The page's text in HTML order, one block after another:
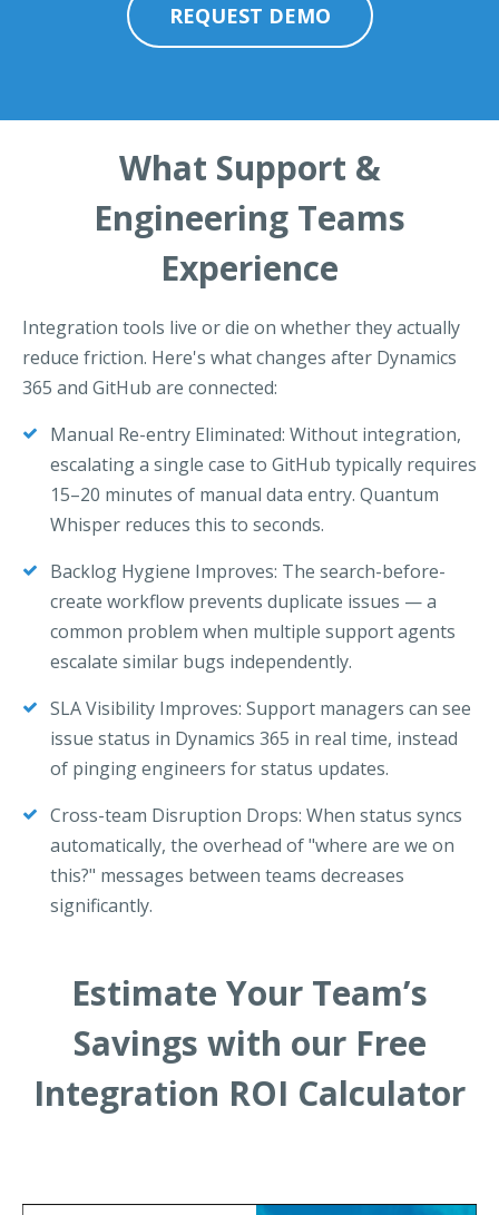
REQUEST DEMO
What Support &
Engineering Teams
Experience
Integration tools live or die on whether they actually
reduce friction. Here's what changes after Dynamics
365 and GitHub are connected:
Manual Re-entry Eliminated: Without integration,
escalating a single case to GitHub typically requires
15–20 minutes of manual data entry. Quantum
Whisper reduces this to seconds.
Backlog Hygiene Improves: The search-before-
create workflow prevents duplicate issues — a
common problem when multiple support agents
escalate similar bugs independently.
SLA Visibility Improves: Support managers can see
issue status in Dynamics 365 in real time, instead
of pinging engineers for status updates.
Cross-team Disruption Drops: When status syncs
automatically, the overhead of "where are we on
this?" messages between teams decreases
significantly.
Estimate Your Team’s
Savings with our Free
Integration ROI Calculator